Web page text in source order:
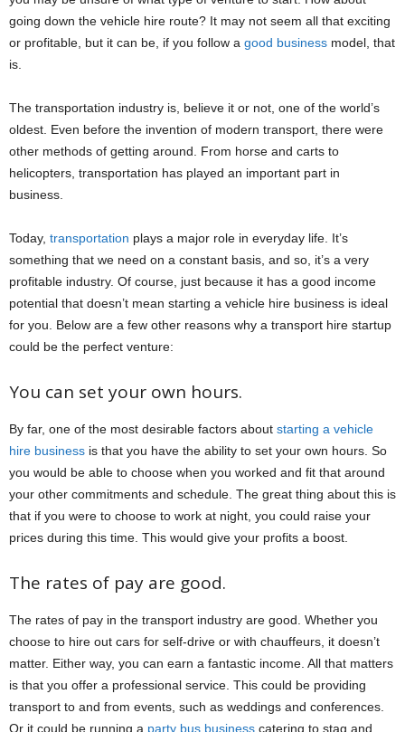
going down the vehicle hire route? It may not seem all that exciting
or profitable, but it can be, if you follow a good business model, that
is.
The transportation industry is, believe it or not, one of the world’s
oldest. Even before the invention of modern transport, there were
other methods of getting around. From horse and carts to
helicopters, transportation has played an important part in
business.
Today, transportation plays a major role in everyday life. It’s
something that we need on a constant basis, and so, it’s a very
profitable industry. Of course, just because it has a good income
potential that doesn’t mean starting a vehicle hire business is ideal
for you. Below are a few other reasons why a transport hire startup
could be the perfect venture:
You can set your own hours.
By far, one of the most desirable factors about starting a vehicle
hire business is that you have the ability to set your own hours. So
you would be able to choose when you worked and fit that around
your other commitments and schedule. The great thing about this is
that if you were to choose to work at night, you could raise your
prices during this time. This would give your profits a boost.
The rates of pay are good.
The rates of pay in the transport industry are good. Whether you
choose to hire out cars for self-drive or with chauffeurs, it doesn’t
matter. Either way, you can earn a fantastic income. All that matters
is that you offer a professional service. This could be providing
transport to and from events, such as weddings and conferences.
Or it could be running a party bus business catering to stag and